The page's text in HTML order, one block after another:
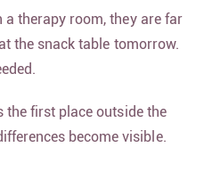
therapy room, they are far
the snack table tomorrow.
the first place outside the
become visible.